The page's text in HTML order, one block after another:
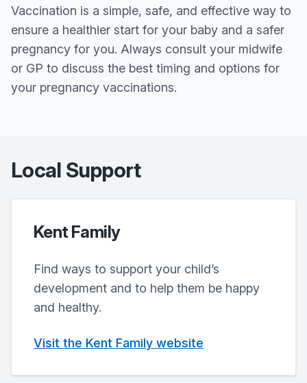
Vaccination is a simple, safe, and effective way to
ensure a healthier start for your baby and a safer
pregnancy for you. Always consult your midwife
or GP to discuss the best timing and options for
your pregnancy vaccinations.
Local Support
Kent Family
Find ways to support your child’s
development and to help them be happy
and healthy.
Visit the Kent Family website